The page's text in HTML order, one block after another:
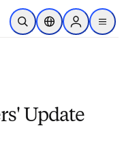
au contenu principal
Ouvrir la recherche
Sélecteur de
Sign in to
menu
Update